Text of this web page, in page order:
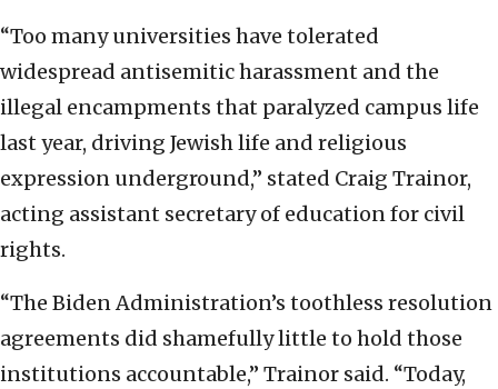
“Too many universities have tolerated
widespread antisemitic harassment and the
illegal encampments that paralyzed campus life
last year, driving Jewish life and religious
expression underground,” stated Craig Trainor,
acting assistant secretary of education for civil
rights.
“The Biden Administration’s toothless resolution
agreements did shamefully little to hold those
institutions accountable,” Trainor said. “Today,